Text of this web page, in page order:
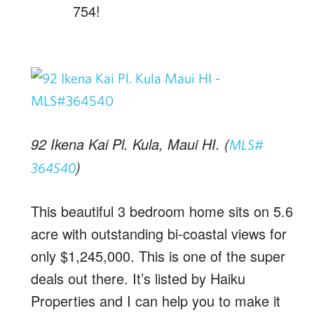
754!
92 Ikena Kai Pl. Kula, Maui HI. (MLS#
364540)
This beautiful 3 bedroom home sits on 5.6
acre with outstanding bi-coastal views for
only $1,245,000. This is one of the super
deals out there. It’s listed by Haiku
Properties and I can help you to make it